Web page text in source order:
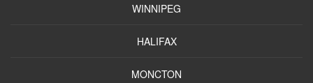
WINNIPEG
HALIFAX
MONCTON